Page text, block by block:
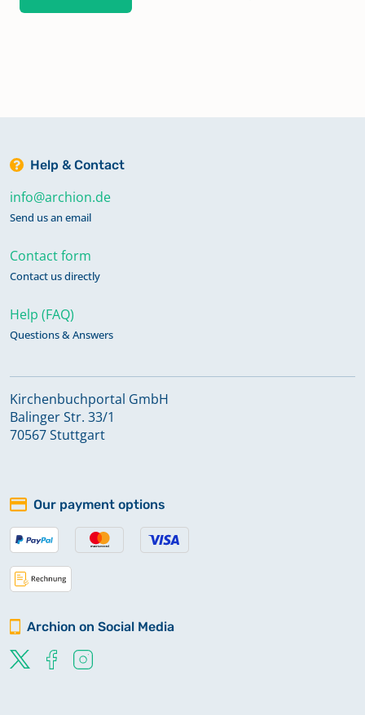
Help & Contact
info@archion.de
Send us an email
Contact form
Contact us directly
Help (FAQ)
Questions & Answers
Kirchenbuchportal GmbH
Balinger Str. 33/1
70567 Stuttgart
Our payment options
Archion on Social Media